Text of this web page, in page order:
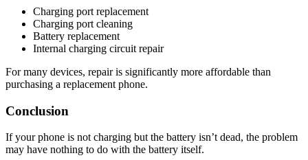
Charging port replacement
Charging port cleaning
Battery replacement
Internal charging circuit repair
For many devices, repair is significantly more affordable than
purchasing a replacement phone.
Conclusion
If your phone is not charging but the battery isn’t dead, the problem
may have nothing to do with the battery itself.